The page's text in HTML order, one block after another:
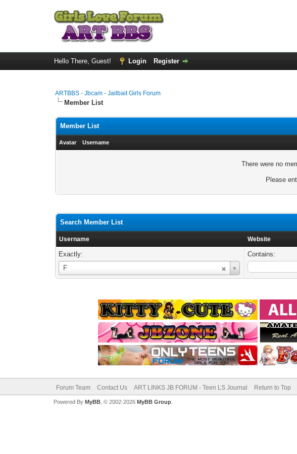
Hello There, Guest! Login Register
ARTBBS - Jbcam - Jailbait Girls Forum
Member List
Member List
Avatar Username
There were no
Please
Search Member List
Username Website
Exactly:
F
Username
Contains:
Forum Team Contact Us ART LINKS JB FORUM - Teen LS Journal Return to Top
Powered By MyBB, © 2002-2026 MyBB Group.